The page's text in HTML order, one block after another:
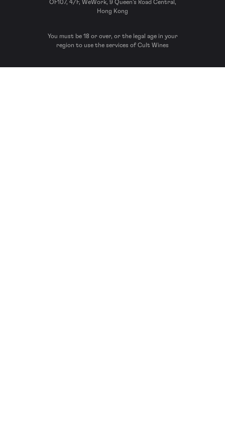
OF107, 4/F, WeWork, 9 Queen’s Road Central,
Hong Kong
You must be 18 or over, or the legal age in your
region to use the services of Cult Wines